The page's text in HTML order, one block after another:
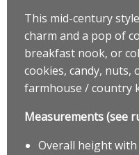
This mid-century
charm and a pop of
breakfast nook, or
cookies, candy, nuts,
farmhouse / country
Measurements (see
Overall height